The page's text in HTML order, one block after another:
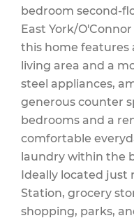
bedroom second-
East York/
this home features
living area and a
steel appliances,
generous counter
bedrooms and a
comfortable
laundry within the
Ideally located just
Station, grocery
shopping, parks,